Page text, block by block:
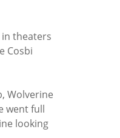
theaters
Cosbi
Wolverine
went full
looking